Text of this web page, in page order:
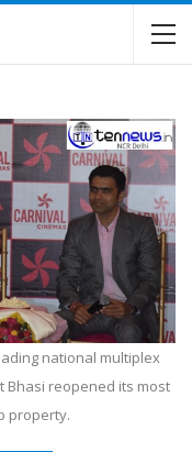
national multiplex
Bhasi reopened its most
property.